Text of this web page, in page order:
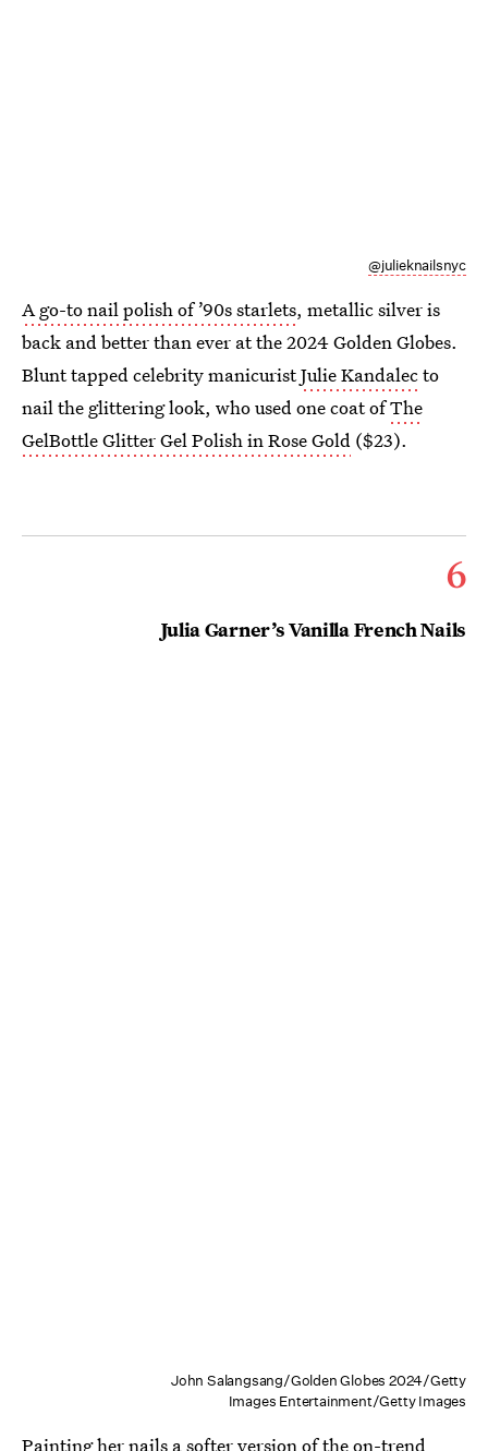
@julieknailsnyc
A go-to nail polish of ’90s starlets, metallic silver is
back and better than ever at the 2024 Golden Globes.
Blunt tapped celebrity manicuristJulie Kandalecto
nail the glittering look, who used one coat ofThe
GelBottle Glitter Gel Polish in Rose Gold ($23).
6
Julia Garner’s Vanilla French Nails
John Salangsang/Golden Globes 2024/Getty
Images Entertainment/Getty Images
Painting her nails a softer version of the on-trend